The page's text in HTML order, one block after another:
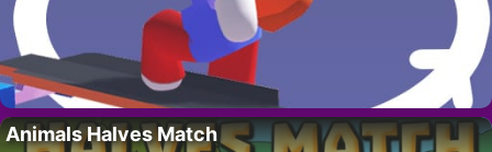
Animals Halves Match